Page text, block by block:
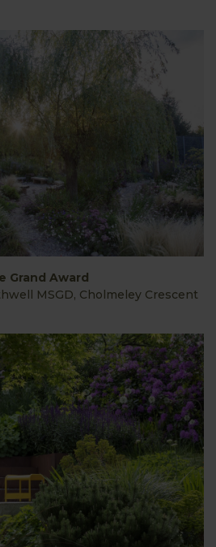
Grand Award
MSGD, Cholmeley Crescent